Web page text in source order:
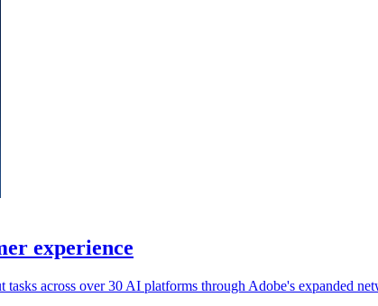
experience
across over 30 AI platforms through Adobe's expanded